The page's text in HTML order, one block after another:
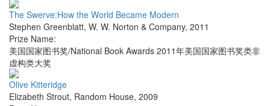
The Swerve:How the World Became Modern
Stephen Greenblatt, W. W. Norton & Company, 2011
Prize Name:
美国国家图书奖/National Book Awards 2011年美国国家图书奖类非
虚构类大奖
Olive Kitteridge
Elizabeth Strout, Random House, 2009